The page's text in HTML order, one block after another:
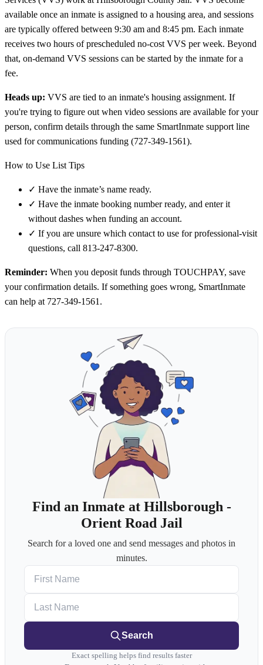
available once an inmate is assigned to a housing area, and sessions
are typically offered between 9:30 am and 8:45 pm. Each inmate
receives two hours of prescheduled no-cost VVS per week. Beyond
that, on-demand VVS sessions can be started by the inmate for a
fee.
Heads up: VVS are tied to an inmate's housing assignment. If
you're trying to figure out when video sessions are available for your
person, confirm details through the same SmartInmate support line
used for communications funding (727-349-1561).
How to Use List Tips
✓ Have the inmate’s name ready.
✓ Have the inmate booking number ready, and enter it
without dashes when funding an account.
✓ If you are unsure which contact to use for professional-visit
questions, call 813-247-8300.
Reminder: When you deposit funds through TOUCHPAY, save
your confirmation details. If something goes wrong, SmartInmate
can help at 727-349-1561.
Find an Inmate at Hillsborough -
Orient Road Jail
Search for a loved one and send messages and photos in
minutes.
Search
Exact spelling helps find results faster